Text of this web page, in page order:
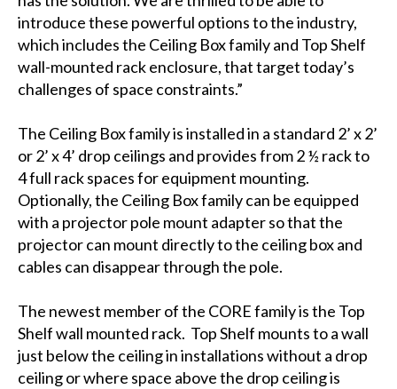
introduce these powerful options to the industry,
which includes the Ceiling Box family and Top Shelf
wall-mounted rack enclosure, that target today’s
challenges of space constraints.”
The Ceiling Box family is installed in a standard 2’ x 2’
or 2’ x 4’ drop ceilings and provides from 2 ½ rack to
4 full rack spaces for equipment mounting.
Optionally, the Ceiling Box family can be equipped
with a projector pole mount adapter so that the
projector can mount directly to the ceiling box and
cables can disappear through the pole.
The newest member of the CORE family is the Top
Shelf wall mounted rack. Top Shelf mounts to a wall
just below the ceiling in installations without a drop
ceiling or where space above the drop ceiling is